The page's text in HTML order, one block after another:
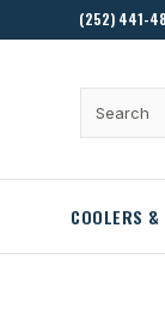
(252) 441-
COOLERS &